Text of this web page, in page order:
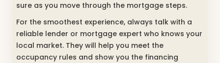
sure as you move through the mortgage steps.
For the smoothest experience, always talk with a
reliable lender or mortgage expert who knows your
local market. They will help you meet the
occupancy rules and show you the financing